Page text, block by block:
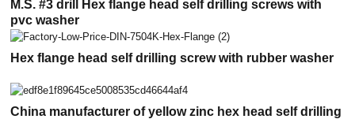
M.S. #3 drill Hex flange head self drilling screws with
pvc washer
Hex flange head self drilling screw with rubber washer
China manufacturer of yellow zinc hex head self drilling